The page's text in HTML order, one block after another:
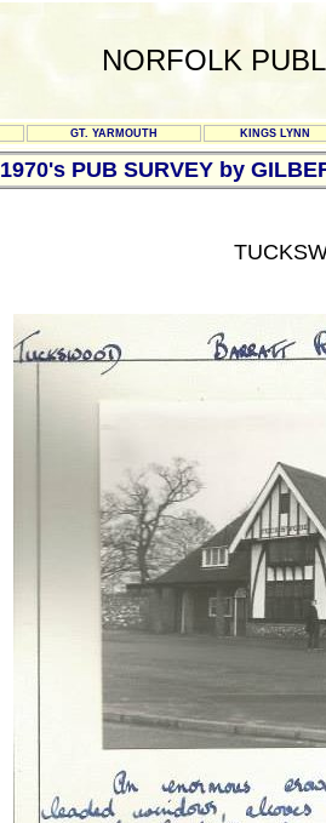
NORFOLK
GT. YARMOUTH KINGS LYNN
1970's PUB SURVEY by